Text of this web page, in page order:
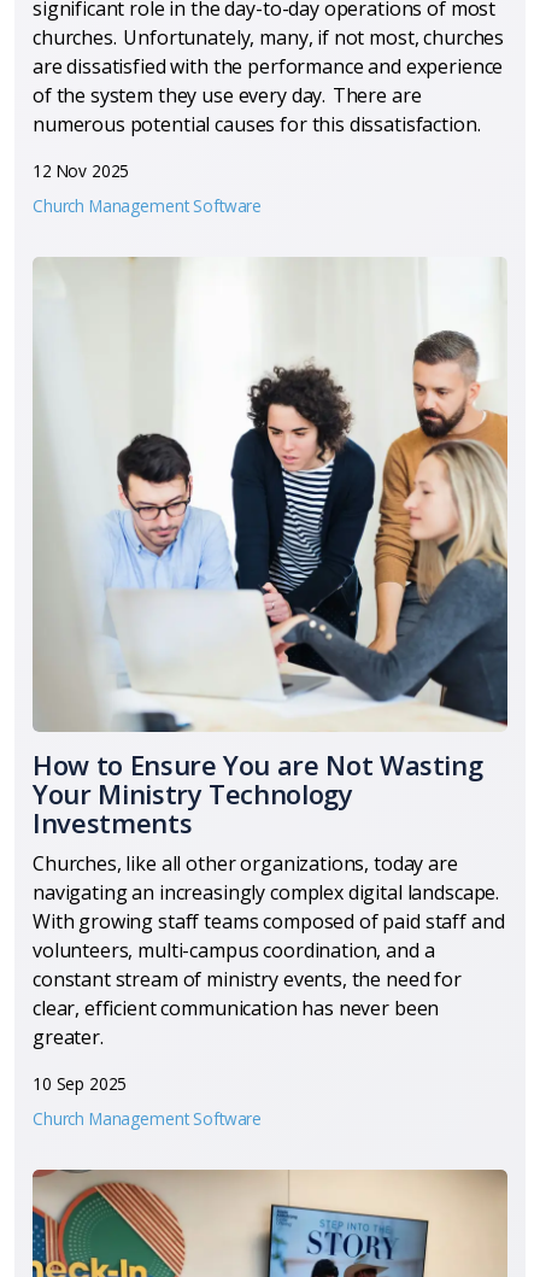
significant role in the day-to-day operations of most
churches. Unfortunately, many, if not most, churches
are dissatisfied with the performance and experience
of the system they use every day. There are
numerous potential causes for this dissatisfaction.
12 Nov 2025
Church Management Software
How to Ensure You are Not Wasting
Your Ministry Technology
Investments
Churches, like all other organizations, today are
navigating an increasingly complex digital landscape.
With growing staff teams composed of paid staff and
volunteers, multi-campus coordination, and a
constant stream of ministry events, the need for
clear, efficient communication has never been
greater.
10 Sep 2025
Church Management Software